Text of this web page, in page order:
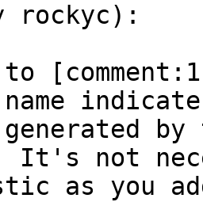
rockyc):
by
as you